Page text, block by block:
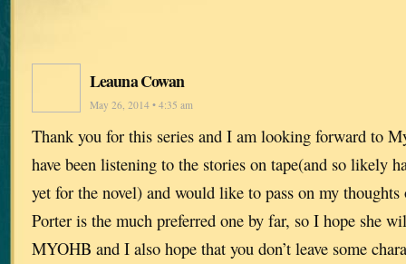
Leauna Cowan
May 26, 2014 • 4:35 am
Thank you for this series and I am looking forward to
have been listening to the stories on tape(and so likely
yet for the novel) and would like to pass on my
Porter is the much preferred one by far, so I hope she
MYOHB and I also hope that you don’t leave some